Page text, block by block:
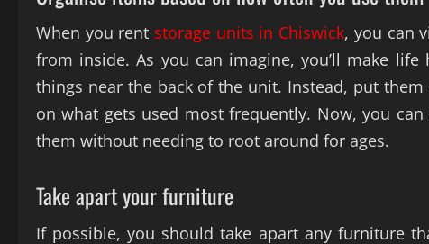
When you rent storage units in Chiswick, you can
from inside. As you can imagine, you’ll make
things near the back of the unit. Instead, put
on what gets used most frequently. Now, you
them without needing to root around for ages.
Take apart your furniture
If possible, you should take apart any furniture